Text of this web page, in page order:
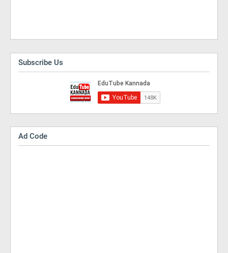
Subscribe Us
Ad Code